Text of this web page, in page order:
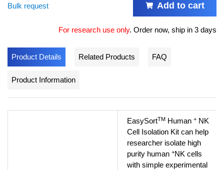
Bulk request Add to cart
For research use only. Order now, ship in 3 days
Product Details Related Products FAQ
Product Information
EasySortTM Human + NK
Cell Isolation Kit can help
researcher isolate high
purity human +NK cells
with simple experimental